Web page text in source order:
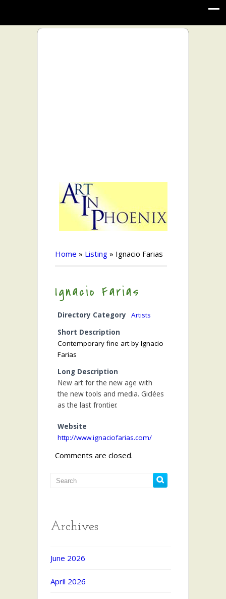
Home » Listing » Ignacio Farias
Ignacio Farias
Directory Category
Artists
Short Description
Contemporary fine art by Ignacio
Farias
Long Description
New art for the new age with
the new tools and media. Giclées
as the last frontier.
Website
http://www.ignaciofarias.com/
Comments are closed.
Archives
June 2026
April 2026